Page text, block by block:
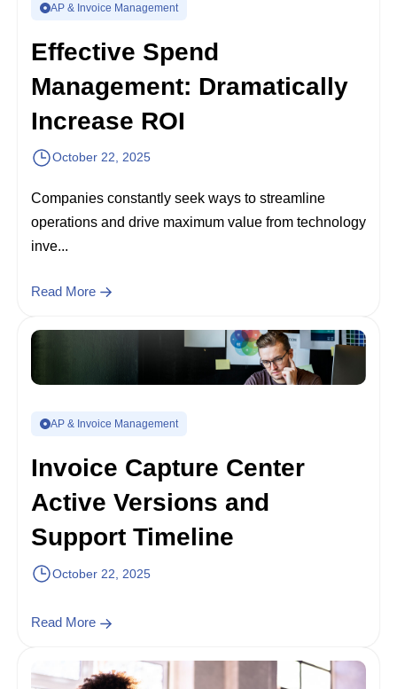
AP & Invoice Management
Effective Spend
Management: Dramatically
Increase ROI
October 22, 2025
Companies constantly seek ways to streamline
operations and drive maximum value from technology
inve...
Read More
AP & Invoice Management
Invoice Capture Center
Active Versions and
Support Timeline
October 22, 2025
Read More